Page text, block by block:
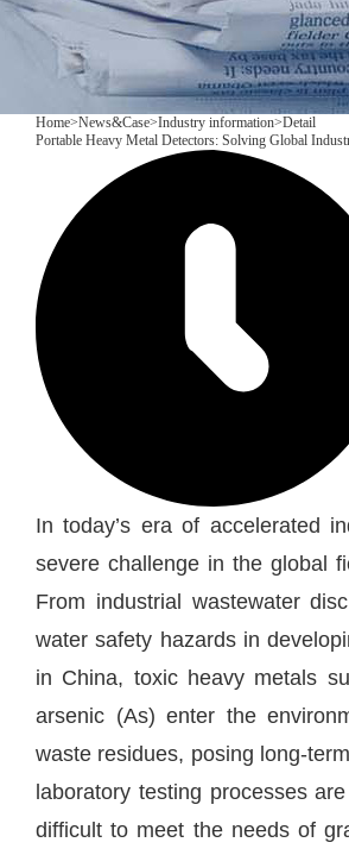
Home>News&Case>Industry information>Detail
Portable Heavy Metal Detectors: Solving Global
In today’s era of accelerated
severe challenge in the global
From industrial wastewater
water safety hazards in
in China, toxic heavy metals
arsenic (As) enter the
waste residues, posing long-
laboratory testing processes
difficult to meet the needs of